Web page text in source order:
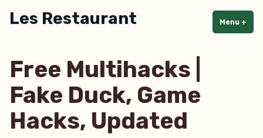
Les Restaurant Menu +
Free Multihacks |
Fake Duck, Game
Hacks, Updated